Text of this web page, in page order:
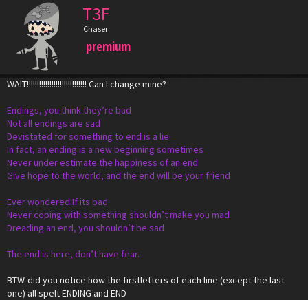
T3F
Chaser
premium
WAIT!!!!!!!!!!!!!!!!!!!!!!!!!!!!! Can I change mine?
Endings, you think they’re bad
Not all endings are sad
Devistated for something to end is a lie
In fact, an ending is a new beginning sometimes
Never under estimate the happiness of an end
Give hope to the world, and the end will be your friend
Ever wondered If its bad
Never coping with something shouldn’t make you mad
Dreading an end, you shouldn’t be sad
The end is here, don’t have fear.
BTW-did you notice how the firstletters of each line (except the last
one) all spelt ENDING and END